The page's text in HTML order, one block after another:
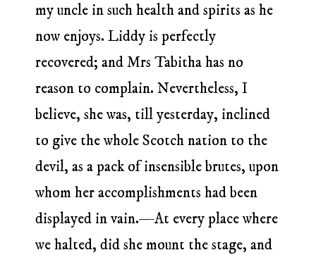
my uncle in such health and spirits as he
now enjoys. Liddy is perfectly
recovered; and Mrs Tabitha has no
reason to complain. Nevertheless, I
believe, she was, till yesterday, inclined
to give the whole Scotch nation to the
devil, as a pack of insensible brutes, upon
whom her accomplishments had been
displayed in vain.—At every place where
we halted, did she mount the stage, and